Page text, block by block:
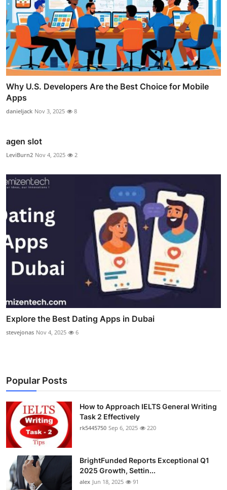
Why U.S. Developers Are the Best Choice for Mobile
Apps
danieljack Nov 3, 2025 8
agen slot
LeviBurn2 Nov 4, 2025 2
Explore the Best Dating Apps in Dubai
stevejonas Nov 4, 2025 6
Popular Posts
How to Approach IELTS General Writing
Task 2 Effectively
rk5445750 Sep 6, 2025 220
BrightFunded Reports Exceptional Q1
2025 Growth, Settin...
alex Jun 18, 2025 91